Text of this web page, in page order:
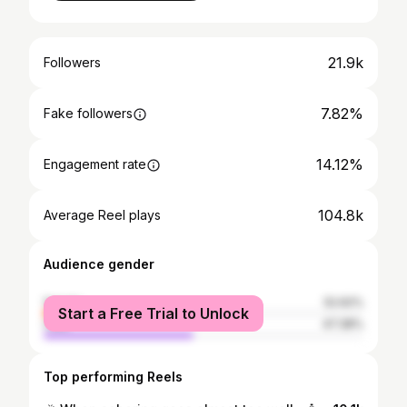
Followers 21.9k
Fake followers 7.82%
Engagement rate 14.12%
Average Reel plays 104.8k
Audience gender
female
male
Start a Free Trial to Unlock
Top performing Reels